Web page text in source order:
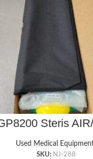
Steris
1’T
Used Medical
SKU: NJ-288